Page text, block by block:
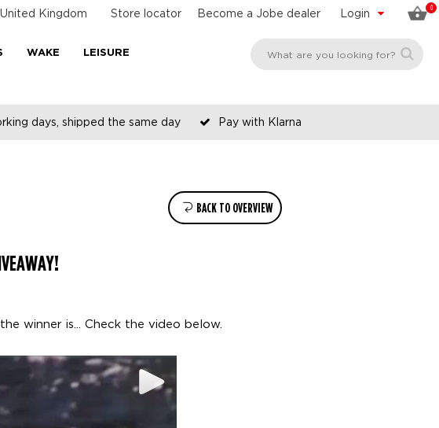
0
Login
Become a Jobe dealer
Store locator
United Kingdom
WAKE LEISURE
days, shipped the same day Pay with Klarna
BACK TO OVERVIEW
winner is... Check the video below.